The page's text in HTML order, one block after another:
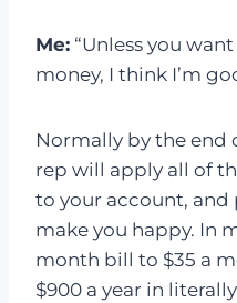
Me: “Unless you
money, I think I’m
Normally by the end
rep will apply all of
to your account, and
make you happy. In
month bill to $35 a
$900 a year in